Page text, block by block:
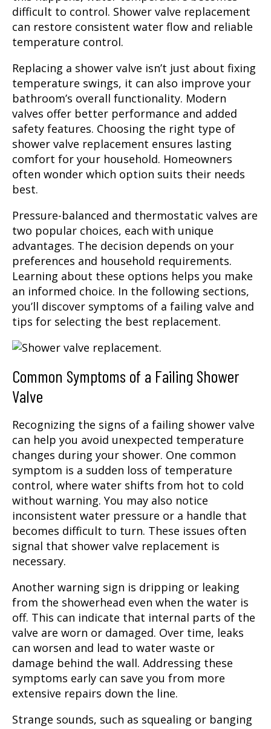
difficult to control. Shower valve replacement
can restore consistent water flow and reliable
temperature control.
Replacing a shower valve isn’t just about fixing
temperature swings, it can also improve your
bathroom’s overall functionality. Modern
valves offer better performance and added
safety features. Choosing the right type of
shower valve replacement ensures lasting
comfort for your household. Homeowners
often wonder which option suits their needs
best.
Pressure-balanced and thermostatic valves are
two popular choices, each with unique
advantages. The decision depends on your
preferences and household requirements.
Learning about these options helps you make
an informed choice. In the following sections,
you’ll discover symptoms of a failing valve and
tips for selecting the best replacement.
Common Symptoms of a Failing Shower
Valve
Recognizing the signs of a failing shower valve
can help you avoid unexpected temperature
changes during your shower. One common
symptom is a sudden loss of temperature
control, where water shifts from hot to cold
without warning. You may also notice
inconsistent water pressure or a handle that
becomes difficult to turn. These issues often
signal that shower valve replacement is
necessary.
Another warning sign is dripping or leaking
from the showerhead even when the water is
off. This can indicate that internal parts of the
valve are worn or damaged. Over time, leaks
can worsen and lead to water waste or
damage behind the wall. Addressing these
symptoms early can save you from more
extensive repairs down the line.
Strange sounds, such as squealing or banging